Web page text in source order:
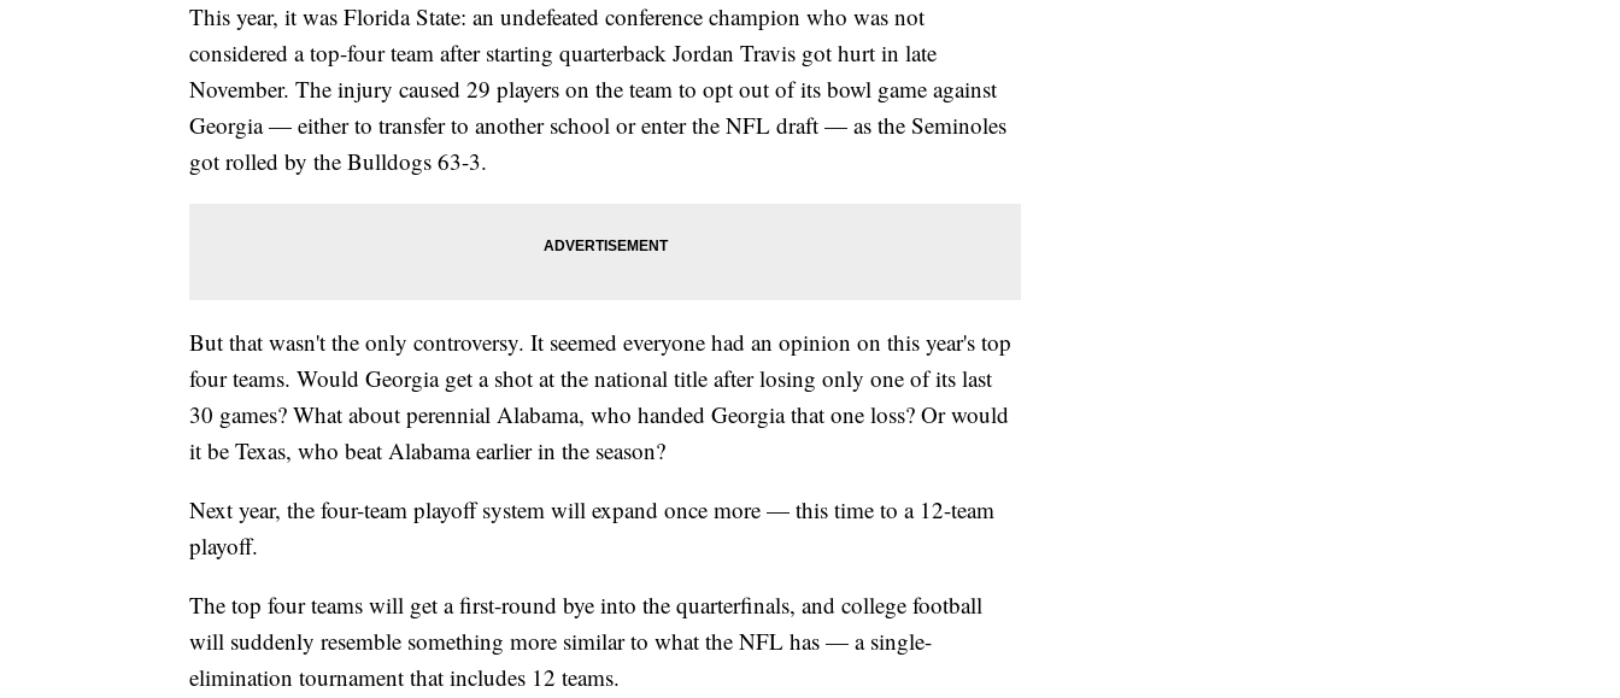
This year, it was Florida State: an undefeated conference champion who was not
considered a top-four team after starting quarterback Jordan Travis got hurt in late
November. The injury caused 29 players on the team to opt out of its bowl game against
Georgia — either to transfer to another school or enter the NFL draft — as the Seminoles
got rolled by the Bulldogs 63-3.
But that wasn't the only controversy. It seemed everyone had an opinion on this year's top
four teams. Would Georgia get a shot at the national title after losing only one of its last
30 games? What about perennial Alabama, who handed Georgia that one loss? Or would
it be Texas, who beat Alabama earlier in the season?
Next year, the four-team playoff system will expand once more — this time to a 12-team
playoff.
The top four teams will get a first-round bye into the quarterfinals, and college football
will suddenly resemble something more similar to what the NFL has — a single-
elimination tournament that includes 12 teams.